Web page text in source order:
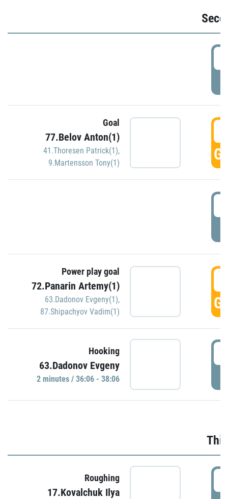
Goal
77.Belov Anton(1)
41.Thoresen Patrick(1),
9.Martensson Tony(1)
Power play goal
72.Panarin Artemy(1)
63.Dadonov Evgeny(1),
87.Shipachyov Vadim(1)
Hooking
63.Dadonov Evgeny
2 minutes / 36:06 - 38:06
Roughing
17.Kovalchuk Ilya